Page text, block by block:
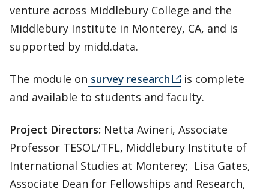
venture across Middlebury College and the
Middlebury Institute in Monterey, CA, and is
supported by midd.data.
The module on survey research
is complete
and available to students and faculty.
Project Directors: Netta Avineri, Associate
Professor TESOL/TFL, Middlebury Institute of
International Studies at Monterey; Lisa Gates,
Associate Dean for Fellowships and Research,